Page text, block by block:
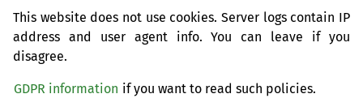
This website does not use cookies. Server logs contain IP
address and user agent info. You can leave if you
disagree.
GDPR information if you want to read such policies.